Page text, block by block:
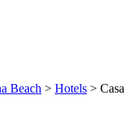
Beach > Hotels > Casa